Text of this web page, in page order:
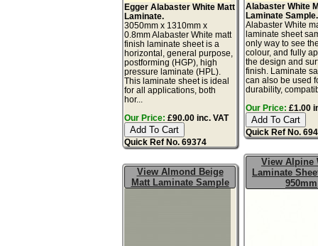
Egger Alabaster White Matt
Laminate.
3050mm x 1310mm x
0.8mm Alabaster White matt
finish laminate sheet is a
horizontal, general purpose,
postforming (HGP), high
pressure laminate (HPL).
This laminate sheet is ideal
for all applications, both
hor...
Our Price: £90.00 inc. VAT
Quick Ref No. 69374
Alabaster White
Laminate Sample.
Alabaster White
laminate sheet
only way to see
colour, and fully
the design and
finish. Laminate
can also be used
durability,
Our Price: £1.00
Quick Ref No.
View Almond Beige
Matt Laminate Sample
View Alpine
Laminate
950mm